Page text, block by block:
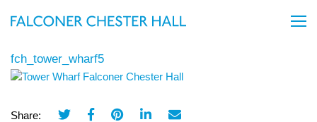
fch_tower_wharf5
Share: